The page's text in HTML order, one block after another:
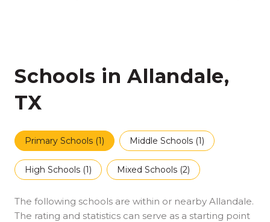
Schools in Allandale,
TX
Primary Schools (1) Middle Schools (1)
High Schools (1) Mixed Schools (2)
The following schools are within or nearby Allandale.
The rating and statistics can serve as a starting point